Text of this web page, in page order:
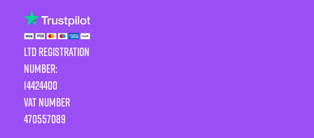
LTD Registration
Number:
14424400
VAT number
470557089